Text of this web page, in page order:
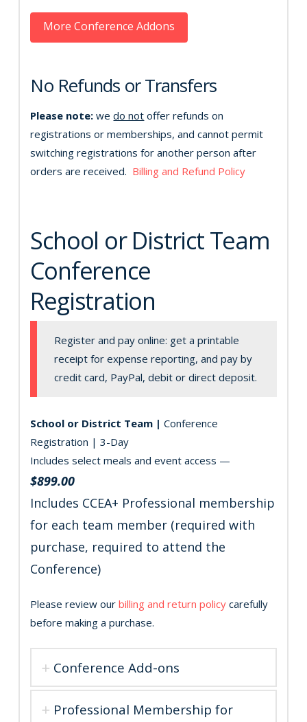
More Conference Addons
No Refunds or Transfers
Please note: wedo not offer refunds on
registrations or memberships, and cannot permit
switching registrations for another person after
orders are received. Billing and Refund Policy
School or District Team
Conference
Registration
Register and pay online: get a printable
receipt for expense reporting, and pay by
credit card, PayPal, debit or direct deposit.
School or District Team |Conference
Registration | 3-Day
Includes select meals and event access —
$899.00
Includes CCEA+ Professional membership
for each team member (required with
purchase, required to attend the
Conference)
Please review ourbilling and return policy carefully
before making a purchase.
Conference Add-ons
Professional Membership for